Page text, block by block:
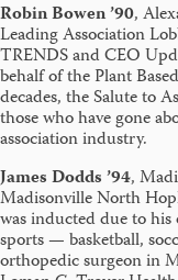
Robin Bowen ’90,
Leading Association
TRENDS and CEO
behalf of the Plant
decades, the Salute to
those who have gone
association industry.
James Dodds ’94,
Madisonville North
was inducted due to
sports — basketball,
orthopedic surgeon in